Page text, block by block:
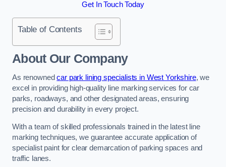
Get In Touch Today
Table of Contents
About Our Company
As renownedcar park lining specialists in West Yorkshire, we
excel in providing high-quality line marking services for car
parks, roadways, and other designated areas, ensuring
precision and durability in every project.
With a team of skilled professionals trained in the latest line
marking techniques, we guarantee accurate application of
specialist paint for clear demarcation of parking spaces and
traffic lanes.